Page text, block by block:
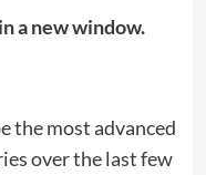
a new window.
the most advanced
over the last few